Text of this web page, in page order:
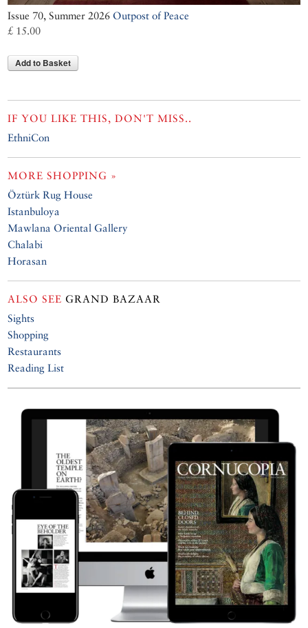
Issue 70, Summer 2026 Outpost of Peace
£ 15.00
Add to Basket
IF YOU LIKE THIS, DON'T MISS..
EthniCon
MORE SHOPPING »
Öztürk Rug House
Istanbuloya
Mawlana Oriental Gallery
Chalabi
Horasan
ALSO SEE GRAND BAZAAR
Sights
Shopping
Restaurants
Reading List